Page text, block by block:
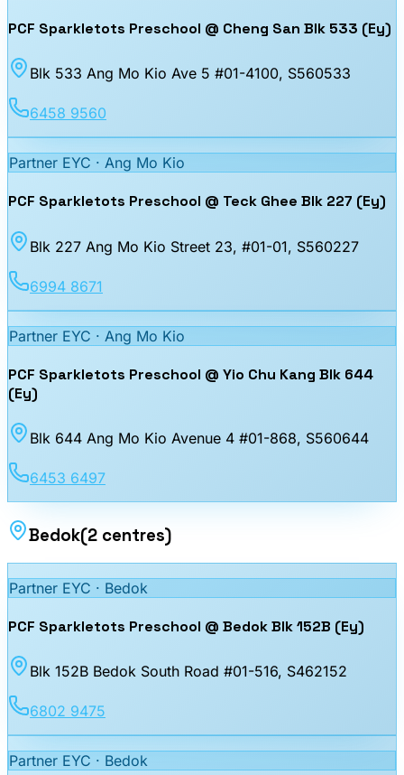
PCF Sparkletots Preschool @ Cheng San Blk 533 (Ey)
Blk 533 Ang Mo Kio Ave 5 #01-4100, S560533
6458 9560
Partner EYC · Ang Mo Kio
PCF Sparkletots Preschool @ Teck Ghee Blk 227 (Ey)
Blk 227 Ang Mo Kio Street 23, #01-01, S560227
6994 8671
Partner EYC · Ang Mo Kio
PCF Sparkletots Preschool @ Yio Chu Kang Blk 644
(Ey)
Blk 644 Ang Mo Kio Avenue 4 #01-868, S560644
6453 6497
Bedok(2 centres)
Partner EYC · Bedok
PCF Sparkletots Preschool @ Bedok Blk 152B (Ey)
Blk 152B Bedok South Road #01-516, S462152
6802 9475
Partner EYC · Bedok